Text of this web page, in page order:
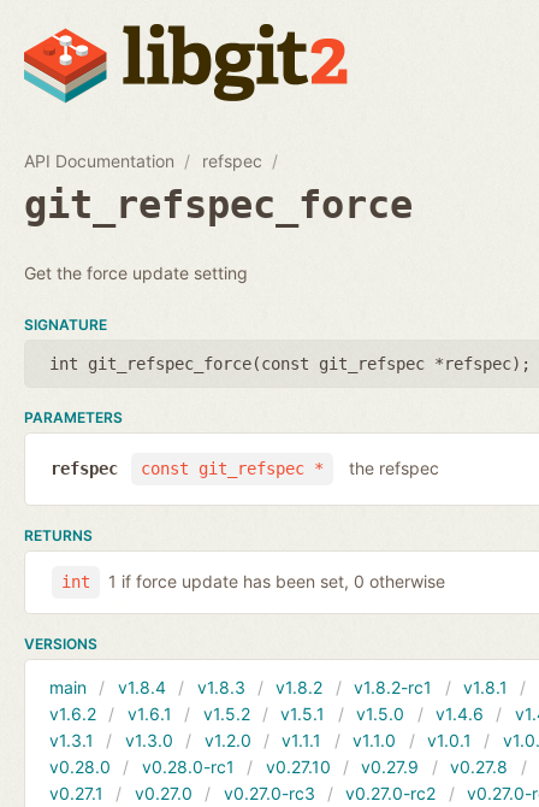
API Documentation refspec
git_refspec_force
Get the force update setting
SIGNATURE
int git_refspec_force(const git_refspec *refspec);
PARAMETERS
const git_refspec *
refspec the refspec
RETURNS
int 1 if force update has been set, 0 otherwise
VERSIONS
main v1.8.4 v1.8.3 v1.8.2 v1.8.2-rc1 v1.8.1
v1.6.2
v1.6.1 v1.5.2 v1.5.1 v1.5.0 v1.4.6
v1.3.1
v1.3.0 v1.2.0 v1.1.1 v1.1.0 v1.0.1
v0.28.0
v0.28.0-rc1 v0.27.10 v0.27.9 v0.27.8
v0.27.1
v0.27.0 v0.27.0-rc3 v0.27.0-rc2
v0.27.0-